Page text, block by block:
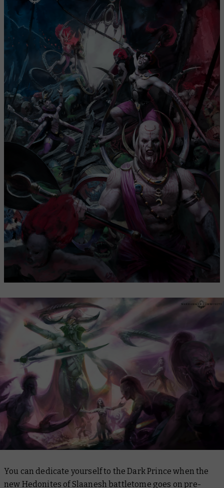
You can dedicate yourself to the Dark Prince when the
new Hedonites of Slaanesh battletome goes on pre-